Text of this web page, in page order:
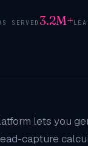
SERVED 3.2M+
lets you
capture